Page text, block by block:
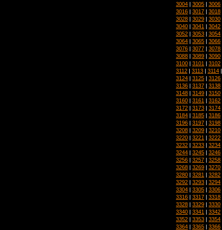
3004 | 3005 | 3006
3016 | 3017 | 3018
3028 | 3029 | 3030
3040 | 3041 | 3042
3052 | 3053 | 3054
3064 | 3065 | 3066
3076 | 3077 | 3078
3088 | 3089 | 3090
3100 | 3101 | 3102
3112 | 3113 | 3114
3124 | 3125 | 3126
3136 | 3137 | 3138
3148 | 3149 | 3150
3160 | 3161 | 3162
3172 | 3173 | 3174
3184 | 3185 | 3186
3196 | 3197 | 3198
3208 | 3209 | 3210
3220 | 3221 | 3222
3232 | 3233 | 3234
3244 | 3245 | 3246
3256 | 3257 | 3258
3268 | 3269 | 3270
3280 | 3281 | 3282
3292 | 3293 | 3294
3304 | 3305 | 3306
3316 | 3317 | 3318
3328 | 3329 | 3330
3340 | 3341 | 3342
3352 | 3353 | 3354
3364 | 3365 | 3366